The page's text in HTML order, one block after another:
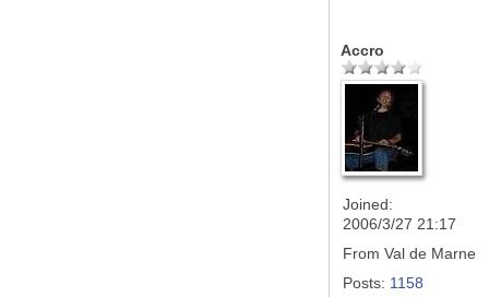
Accro
Joined:
2006/3/27 21:17
From Val de Marne
Posts: 1158